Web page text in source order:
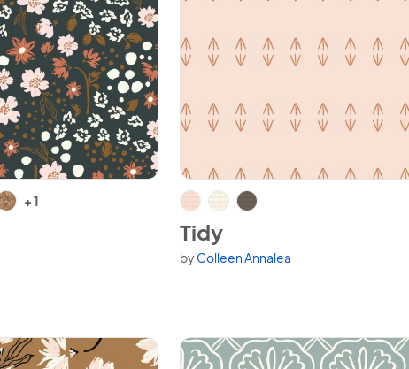
+ 1
View Tidy
Tidy
byColleen Annalea